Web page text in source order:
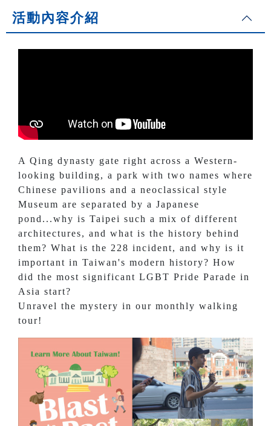
活動內容介紹
A Qing dynasty gate right across a Western-
looking building, a park with two names where
Chinese pavilions and a neoclassical style
Museum are separated by a Japanese
pond...why is Taipei such a mix of different
architectures, and what is the history behind
them? What is the 228 incident, and why is it
important in Taiwan's modern history? How
did the most significant LGBT Pride Parade in
Asia start?
Unravel the mystery in our monthly walking
tour!